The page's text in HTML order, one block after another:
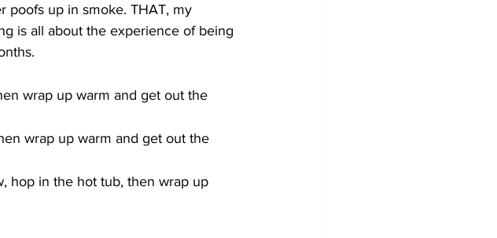
poofs up in smoke. THAT, my
is all about the experience of being
wrap up warm and get out the
wrap up warm and get out the
hop in the hot tub, then wrap up